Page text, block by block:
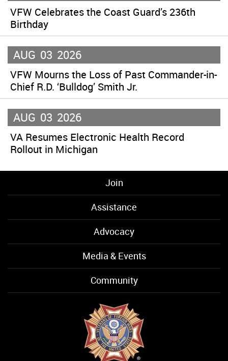
VFW Celebrates the Coast Guard’s 236th
Birthday
AUG 03 2026
VFW Mourns the Loss of Past Commander-in-
Chief R.D. ‘Bulldog’ Smith Jr.
AUG 03 2026
VA Resumes Electronic Health Record
Rollout in Michigan
Join
Assistance
Advocacy
Media & Events
Community